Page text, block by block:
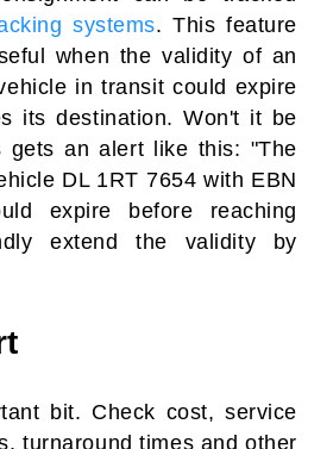
systems. This feature
when the validity of an
in transit could expire
its destination. Won't it be
gets an alert like this: "The
DL 1RT 7654 with EBN
expire before reaching
extend the validity by
bit. Check cost, service
turnaround times and other